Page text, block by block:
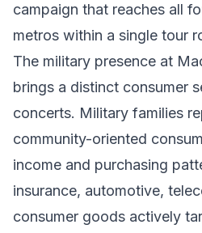
campaign that reaches all
metros within a single tour
The military presence at
brings a distinct consumer
concerts. Military families
community-oriented
income and purchasing
insurance, automotive,
consumer goods actively